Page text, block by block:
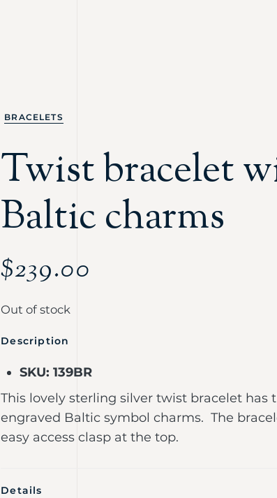
BRACELETS
Twist bracelet
Baltic charms
$239.00
Out of stock
Description
SKU: 139BR
This lovely sterling silver twist bracelet has
engraved Baltic symbol charms. The
easy access clasp at the top.
Details